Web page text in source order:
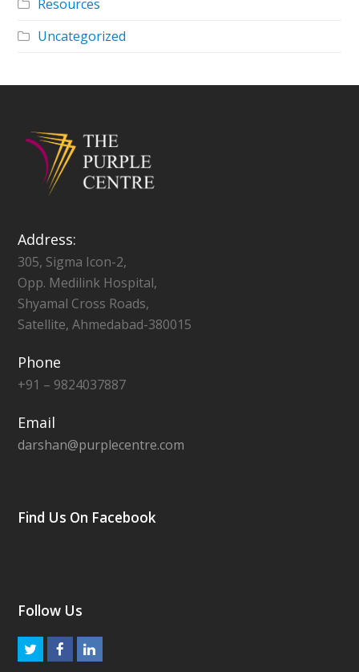
Resources
Uncategorized
Address:
305, Sigma Icon-2,
Opp. Medilink Hospital,
Shyamal Cross Roads,
Satellite, Ahmedabad-380015
Phone
+91 – 9824037887
Email
darshan@purplecentre.com
Find Us On Facebook
Follow Us